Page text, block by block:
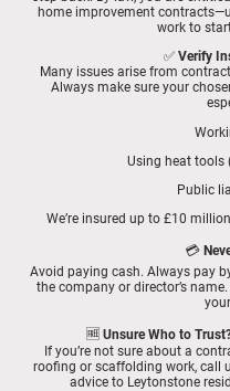
home improvement
work to
✅ Verify
Many issues arise from
Always make sure your
Using heat tools
Public
We’re insured up to £10
💳
Avoid paying cash. Always pay
the company or director’s
🆓 Unsure Who to
If you’re not sure about a
roofing or scaffolding work, call
advice to Leytonstone